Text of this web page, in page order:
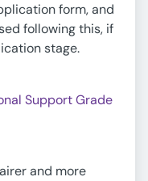
form, and
following this, if
stage.
Support Grade
and more